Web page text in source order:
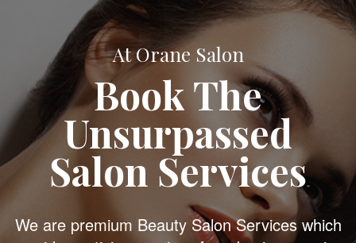
At Orane Salon
Book The
Unsurpassed
Salon Services
We are premium Beauty Salon Services which